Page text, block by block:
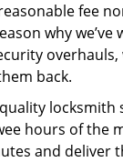
fee
why
overhauls,
back.
locksmith
hours of the
and deliver